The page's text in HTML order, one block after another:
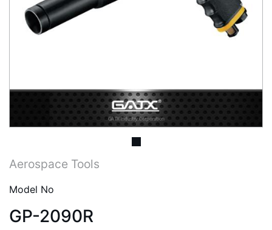
Previous Next
Aerospace Tools
Model No
GP-2090R